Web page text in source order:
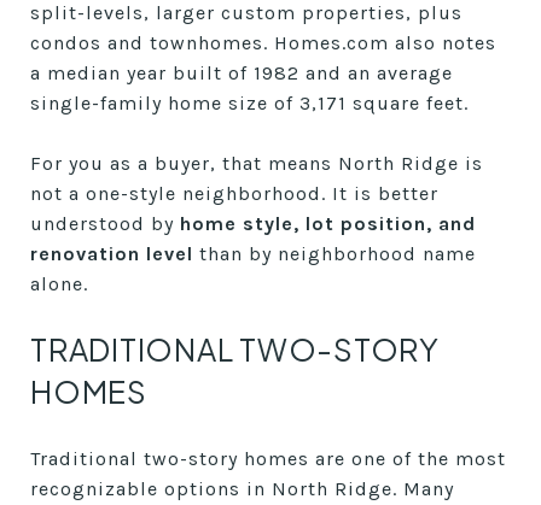
split-levels, larger custom properties, plus
condos and townhomes. Homes.com also notes
a median year built of 1982 and an average
single-family home size of 3,171 square feet.
For you as a buyer, that means North Ridge is
not a one-style neighborhood. It is better
understood by home style, lot position, and
renovation level than by neighborhood name
alone.
TRADITIONAL TWO-STORY
HOMES
Traditional two-story homes are one of the most
recognizable options in North Ridge. Many